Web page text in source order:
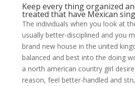
Keep every thing organized
treated that have Mexican
The individuals when you look at
usually better-disciplined and you
brand new house in the united
balanced and best into the doing
a north american country girl
reason, feel better-handled and